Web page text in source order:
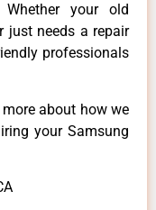
your old
just needs a repair
professionals
about how we
your Samsung